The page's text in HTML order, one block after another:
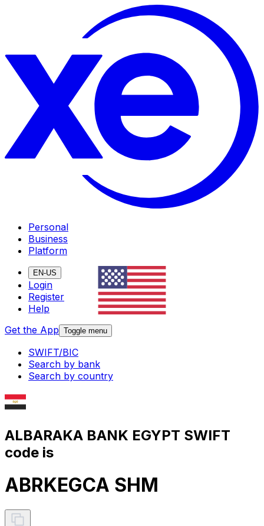
Personal
Business
Platform
EN-US
Login
Register
Help
Get the App Toggle menu
SWIFT/BIC
Search by bank
Search by country
ALBARAKA BANK EGYPT SWIFT
code is
ABRKEGCA SHM